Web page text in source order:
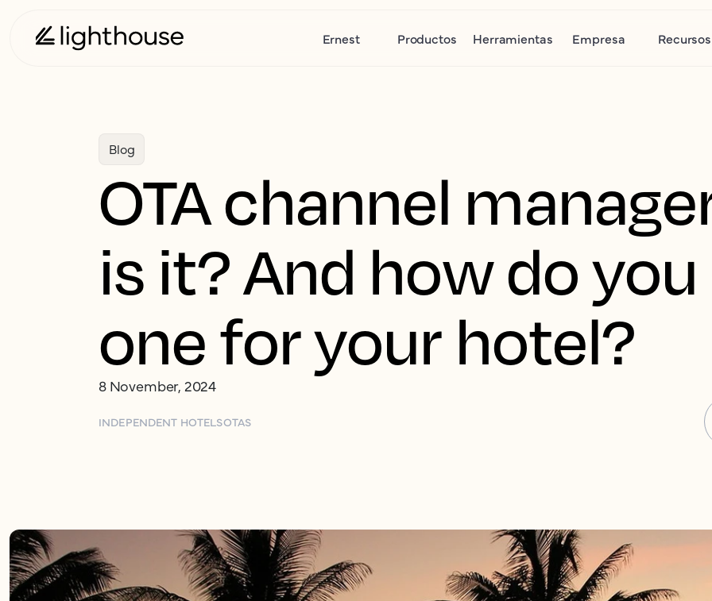
Ernest Productos Herramientas Empresa Recursos
Blog
OTA channel
is it? And how do
one for your hotel?
8 November, 2024
INDEPENDENT HOTELSOTAS